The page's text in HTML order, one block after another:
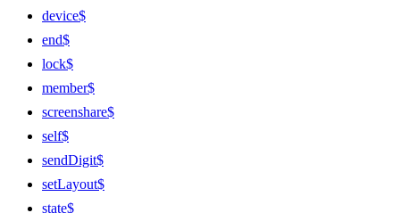
device$
end$
lock$
member$
screenshare$
self$
sendDigit$
setLayout$
state$